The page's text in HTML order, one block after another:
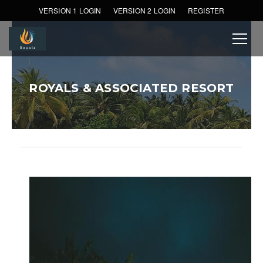
VERSION 1 LOGIN VERSION 2 LOGIN REGISTER
ROYALS & ASSOCIATED RESORT